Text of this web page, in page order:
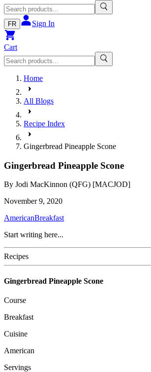
FR Sign In
Cart
Home
All Blogs
Recipe Index
Gingerbread Pineapple Scone
Gingerbread Pineapple Scone
By Jodi MacKinnon (QFG) [MACJOD]
November 9, 2020
AmericanBreakfast
Start writing here...
Recipes
Gingerbread Pineapple Scone
Course
Breakfast
Cuisine
American
Servings